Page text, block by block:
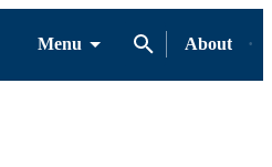
Menu
About